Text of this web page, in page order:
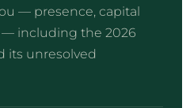
— presence, capital
including the 2026
its unresolved